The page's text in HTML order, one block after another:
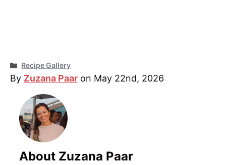
Categories
Recipe Gallery
By Zuzana Paar on May 22nd, 2026
About Zuzana Paar